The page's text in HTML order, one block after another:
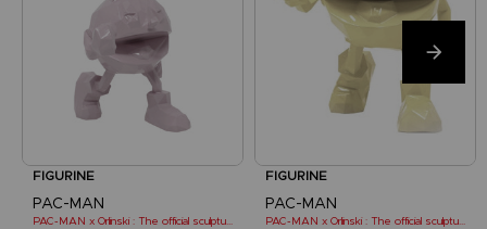
FIGURINE
PAC-MAN
PAC-MAN x Orlinski : The official sculpture - Pink (10 cm)
FIGURINE
PAC-MAN
PAC-MAN x Orlinski : The official sculpture - Yellow